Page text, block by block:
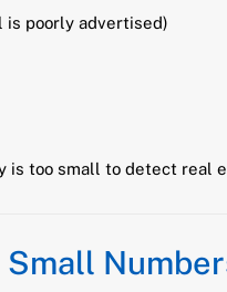
is poorly advertised)
is too small to detect real
Small